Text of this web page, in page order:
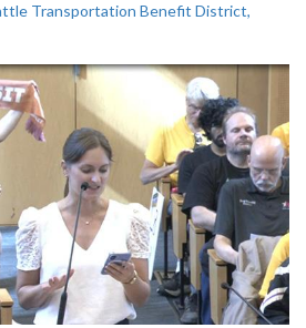
Transportation Benefit District,